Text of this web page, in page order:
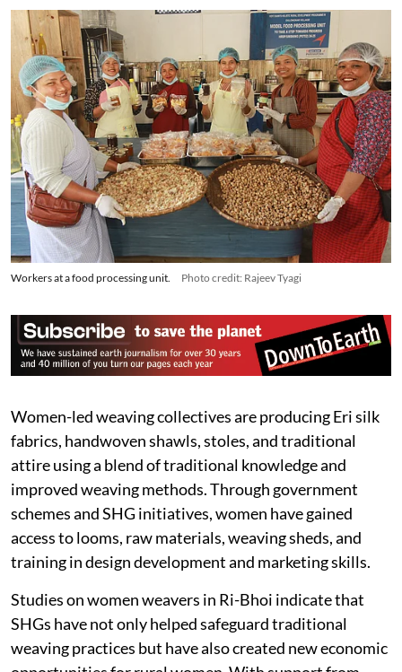
craft.
Workers at a food processing unit. Photo credit: Rajeev Tyagi
Women-led weaving collectives are producing Eri silk
fabrics, handwoven shawls, stoles, and traditional
attire using a blend of traditional knowledge and
improved weaving methods. Through government
schemes and SHG initiatives, women have gained
access to looms, raw materials, weaving sheds, and
training in design development and marketing skills.
Studies on women weavers in Ri-Bhoi indicate that
SHGs have not only helped safeguard traditional